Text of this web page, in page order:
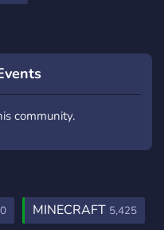
community.
MINECRAFT 5,425